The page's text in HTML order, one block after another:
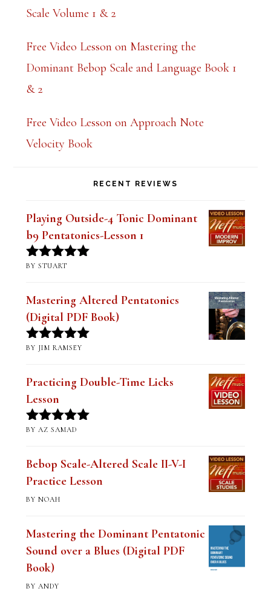
Scale Volume 1 & 2
Free Video Lesson on Mastering the
Dominant Bebop Scale and Language Book 1
& 2
Free Video Lesson on Approach Note
Velocity Book
RECENT REVIEWS
Playing Outside-4 Tonic Dominant
b9 Pentatonics-Lesson 1
Rated5out
BY STUART
Mastering Altered Pentatonics
(Digital PDF Book)
Rated5out
BY JIM RAMSEY
Practicing Double-Time Licks
Lesson
Rated5out
BY AZ SAMAD
Bebop Scale-Altered Scale II-V-I
Practice Lesson
BY NOAH
Mastering the Dominant Pentatonic
Sound over a Blues (Digital PDF
Book)
BY ANDY